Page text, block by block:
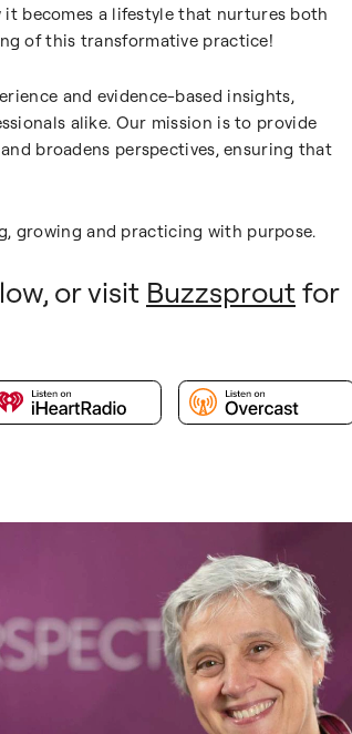
becomes a lifestyle that nurtures both
of this transformative practice!
and evidence-based insights,
alike. Our mission is to provide
broadens perspectives, ensuring that
growing and practicing with purpose.
or visit Buzzsproutfor